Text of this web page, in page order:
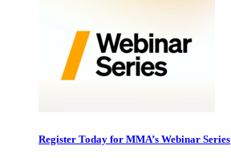
Register Today for MMA’s Webinar Series